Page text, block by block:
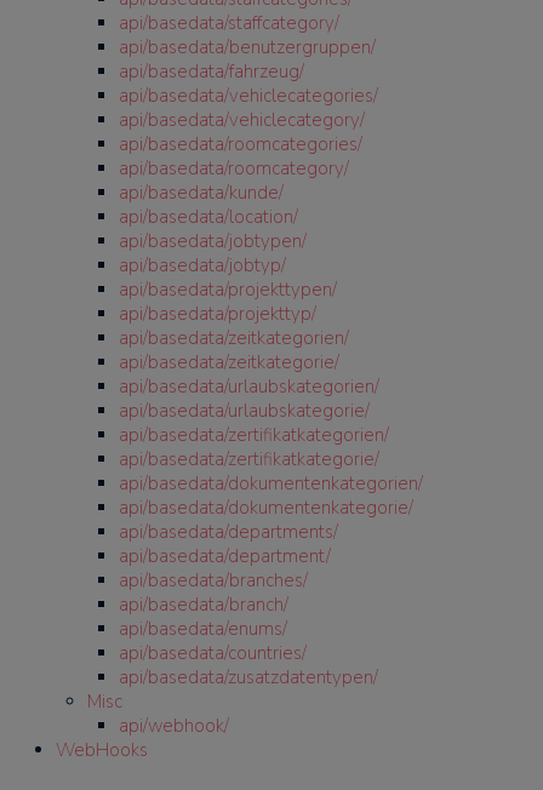
api/basedata/staffcategory/
api/basedata/benutzergruppen/
api/basedata/fahrzeug/
api/basedata/vehiclecategories/
api/basedata/vehiclecategory/
api/basedata/roomcategories/
api/basedata/roomcategory/
api/basedata/kunde/
api/basedata/location/
api/basedata/jobtypen/
api/basedata/jobtyp/
api/basedata/projekttypen/
api/basedata/projekttyp/
api/basedata/zeitkategorien/
api/basedata/zeitkategorie/
api/basedata/urlaubskategorien/
api/basedata/urlaubskategorie/
api/basedata/zertifikatkategorien/
api/basedata/zertifikatkategorie/
api/basedata/dokumentenkategorien/
api/basedata/dokumentenkategorie/
api/basedata/departments/
api/basedata/department/
api/basedata/branches/
api/basedata/branch/
api/basedata/enums/
api/basedata/countries/
api/basedata/zusatzdatentypen/
Misc
api/webhook/
WebHooks